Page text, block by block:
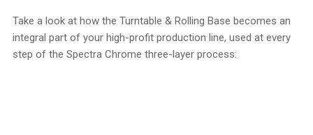
Take a look at how the Turntable & Rolling Base becomes an
integral part of your high-profit production line, used at every
step of the Spectra Chrome three-layer process: